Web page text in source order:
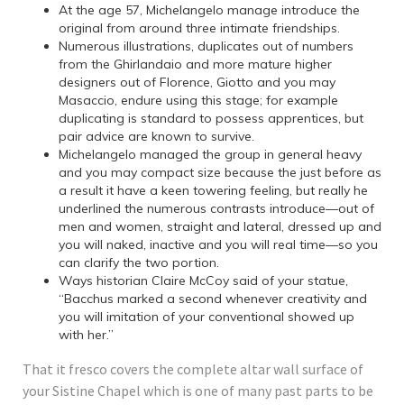
At the age 57, Michelangelo manage introduce the
original from around three intimate friendships.
Numerous illustrations, duplicates out of numbers
from the Ghirlandaio and more mature higher
designers out of Florence, Giotto and you may
Masaccio, endure using this stage; for example
duplicating is standard to possess apprentices, but
pair advice are known to survive.
Michelangelo managed the group in general heavy
and you may compact size because the just before as
a result it have a keen towering feeling, but really he
underlined the numerous contrasts introduce—out of
men and women, straight and lateral, dressed up and
you will naked, inactive and you will real time—so you
can clarify the two portion.
Ways historian Claire McCoy said of your statue,
“Bacchus marked a second whenever creativity and
you will imitation of your conventional showed up
with her.”
That it fresco covers the complete altar wall surface of
your Sistine Chapel which is one of many past parts to be